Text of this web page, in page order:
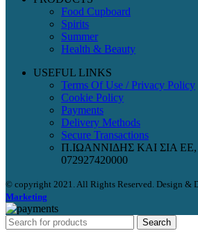
Food Cupboard
Spirits
Summer
Health & Beauty
USEFUL LINKS
Terms Of Use / Privacy Policy
Cookie Policy
Payments
Delivery Methods
Secure Transactions
Π.ΙΩΑΝΝΙΔΗΣ ΚΑΙ ΣΙΑ
072927420000
© copyright 2021. All Rights Reserved. Design &
Marketing
Search